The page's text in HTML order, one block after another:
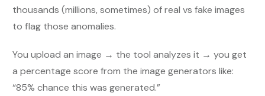
thousands (millions, sometimes) of real vs fake images
to flag those anomalies.
You upload an image → the tool analyzes it → you get
a percentage score from the image generators like:
“85% chance this was generated.”